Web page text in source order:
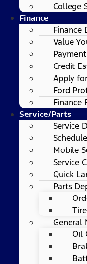
College
Finance
Finance
Value
Credit
Apply
Ford
Finance
Service/Parts
Service
Mobile
Service
Quick
Parts
General
Oil